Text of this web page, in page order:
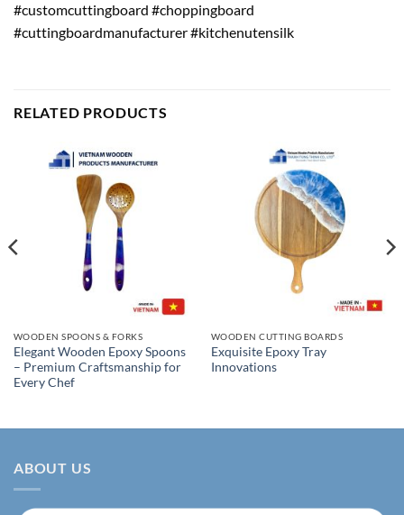
#customcuttingboard #choppingboard
#cuttingboardmanufacturer #kitchenutensilk
RELATED PRODUCTS
WOODEN SPOONS & FORKS
Elegant Wooden Epoxy Spoons
– Premium Craftsmanship for
Every Chef
WOODEN CUTTING BOARDS
Exquisite Epoxy Tray
Innovations
ABOUT US